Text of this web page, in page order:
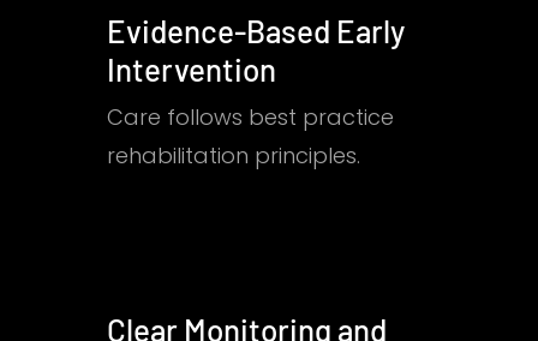
Evidence-Based Early
Intervention
Care follows best practice
rehabilitation principles.
Clear Monitoring and